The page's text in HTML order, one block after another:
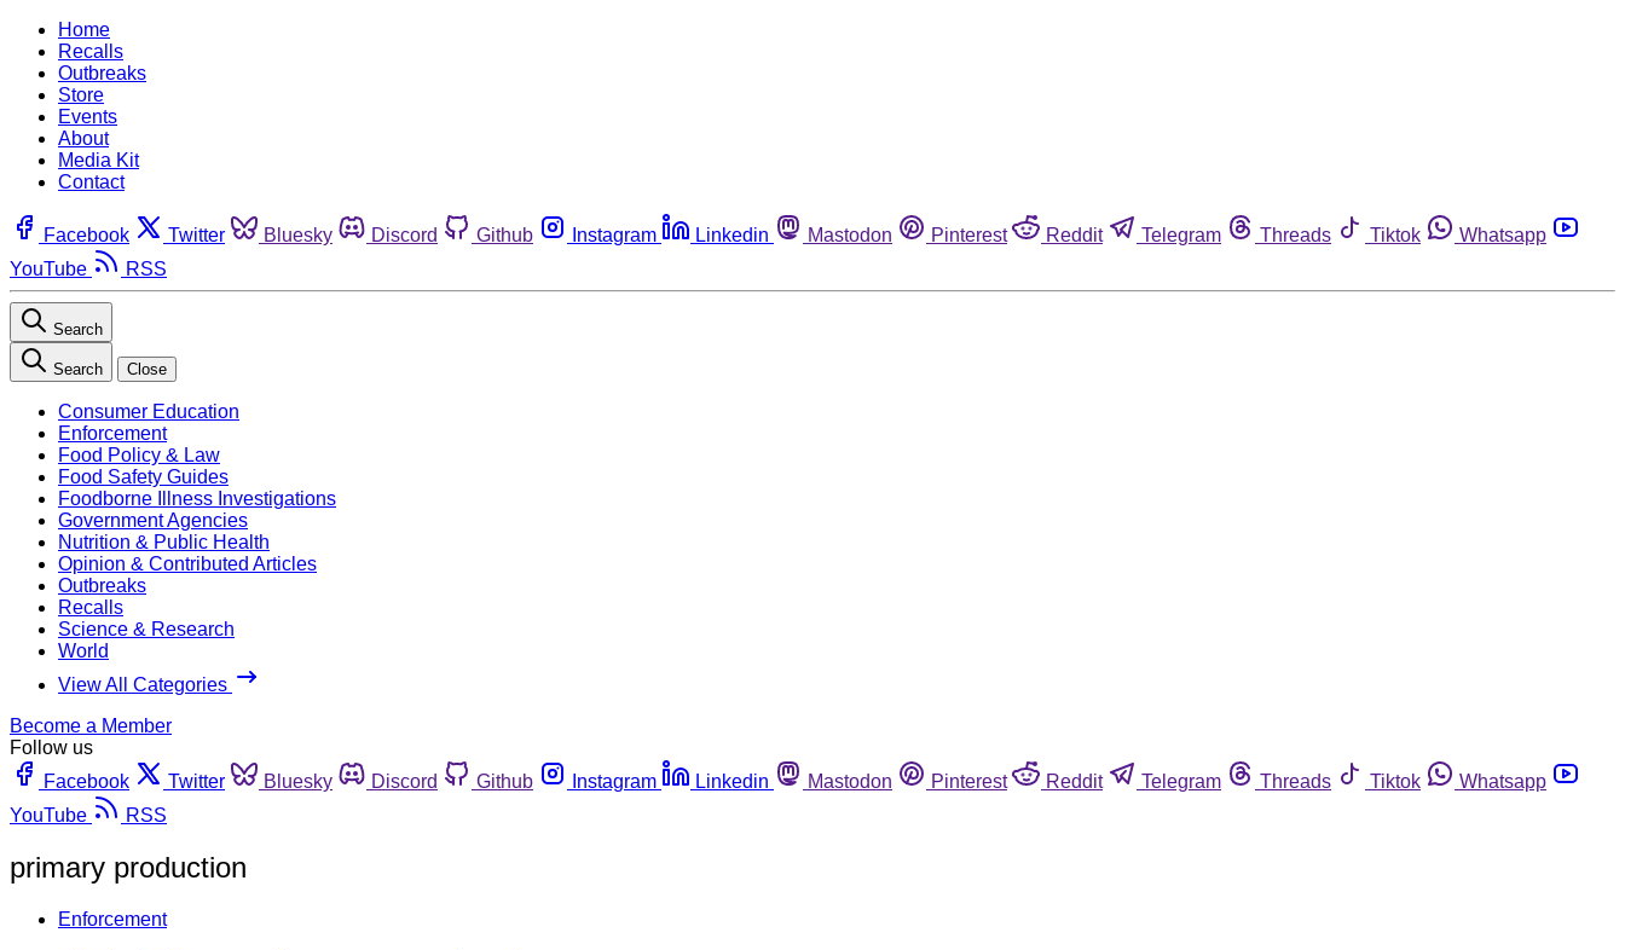
Home
Recalls
Outbreaks
Store
Events
About
Media Kit
Contact
Facebook Twitter Bluesky Discord Github Instagram Linkedin Mastodon Pinterest Reddit Telegram Threads Tiktok
Whatsapp
YouTube
RSS
Search
Search Close
Consumer Education
Enforcement
Food Policy & Law
Food Safety Guides
Foodborne Illness Investigations
Government Agencies
Nutrition & Public Health
Opinion & Contributed Articles
Outbreaks
Recalls
Science & Research
World
View All Categories
Become a Member
Follow us
Facebook
Twitter Bluesky Discord Github Instagram Linkedin Mastodon Pinterest Reddit Telegram Threads Tiktok
Whatsapp
YouTube
RSS
primary production
Enforcement